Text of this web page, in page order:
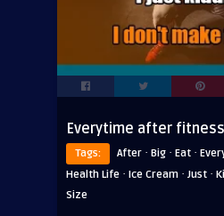
Everytime after
Tags: After · Big · Eat ·
Health Life · Ice Cream · Just ·
Size